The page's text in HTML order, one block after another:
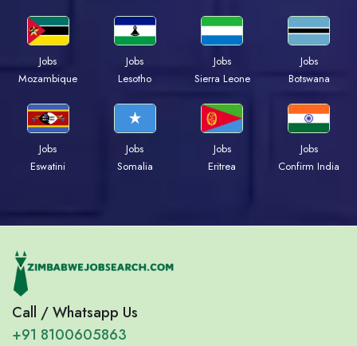
Jobs
Mozambique
Jobs
Lesotho
Jobs
Sierra Leone
Jobs
Botswana
Jobs
Eswatini
Jobs
Somalia
Jobs
Eritrea
Jobs
Confirm India
Call / Whatsapp Us
+91 8100605863